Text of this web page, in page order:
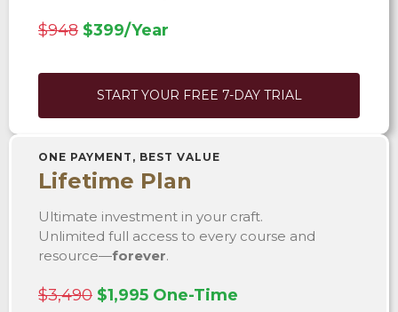
$948 $399/Year
START YOUR FREE 7-DAY TRIAL
ONE PAYMENT, BEST VALUE
Lifetime Plan
Ultimate investment in your craft.
Unlimited full access to every course and
resource—forever.
$3,490 $1,995 One-Time